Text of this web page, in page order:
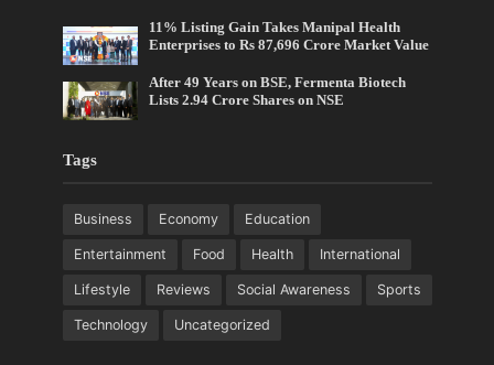
11% Listing Gain Takes Manipal Health
Enterprises to Rs 87,696 Crore Market Value
After 49 Years on BSE, Fermenta Biotech
Lists 2.94 Crore Shares on NSE
Tags
Business Economy Education
Entertainment Food Health International
Lifestyle Reviews Social Awareness Sports
Technology Uncategorized